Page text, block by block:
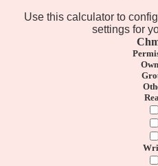
Use this calculator to
settings for